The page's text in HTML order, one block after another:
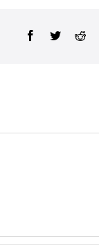
Facebook
Twitter